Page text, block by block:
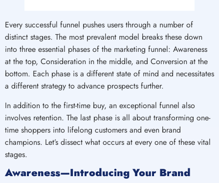
Every successful funnel pushes users through a number of
distinct stages. The most prevalent model breaks these down
into three essential phases of the marketing funnel: Awareness
at the top, Consideration in the middle, and Conversion at the
bottom. Each phase is a different state of mind and necessitates
a different strategy to advance prospects further.
In addition to the first-time buy, an exceptional funnel also
involves retention. The last phase is all about transforming one-
time shoppers into lifelong customers and even brand
champions. Let’s dissect what occurs at every one of these vital
stages.
Awareness—Introducing Your Brand